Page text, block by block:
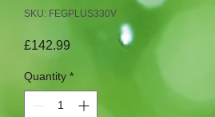
SKU: FEGPLUS330V
£142.99
Quantity *